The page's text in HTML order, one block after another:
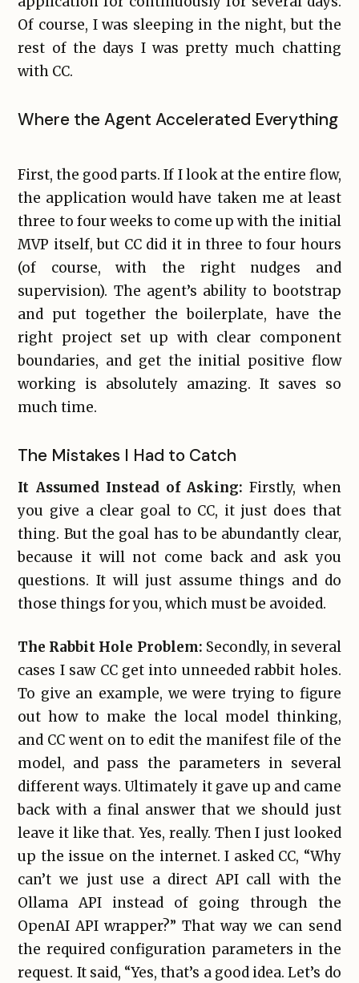
Of course, I was sleeping in the night, but the
rest of the days I was pretty much chatting
with CC.
Where the Agent Accelerated Everything
First, the good parts. If I look at the entire flow,
the application would have taken me at least
three to four weeks to come up with the initial
MVP itself, but CC did it in three to four hours
(of course, with the right nudges and
supervision). The agent’s ability to bootstrap
and put together the boilerplate, have the
right project set up with clear component
boundaries, and get the initial positive flow
working is absolutely amazing. It saves so
much time.
The Mistakes I Had to Catch
It Assumed Instead of Asking: Firstly, when
you give a clear goal to CC, it just does that
thing. But the goal has to be abundantly clear,
because it will not come back and ask you
questions. It will just assume things and do
those things for you, which must be avoided.
The Rabbit Hole Problem: Secondly, in several
cases I saw CC get into unneeded rabbit holes.
To give an example, we were trying to figure
out how to make the local model thinking,
and CC went on to edit the manifest file of the
model, and pass the parameters in several
different ways. Ultimately it gave up and came
back with a final answer that we should just
leave it like that. Yes, really. Then I just looked
up the issue on the internet. I asked CC, “Why
can’t we just use a direct API call with the
Ollama API instead of going through the
OpenAI API wrapper?” That way we can send
the required configuration parameters in the
request. It said, “Yes, that’s a good idea. Let’s do